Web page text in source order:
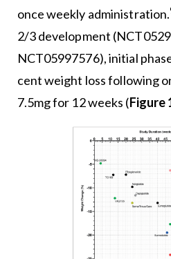
once weekly administration.
2/3 development
NCT05997576), initial
cent weight loss following
7.5mg for 12 weeks (Figure